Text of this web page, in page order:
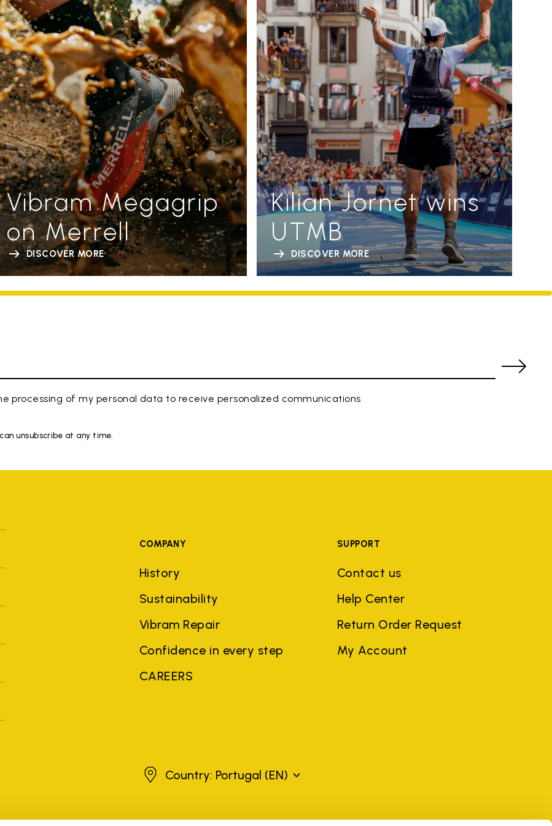
Vibram Megagrip
on Merrell
DISCOVER MORE
Kilian Jornet wins
UTMB
DISCOVER MORE
processing of my personal data to receive personalized communications
unsubscribe at any time.
COMPANY
History
Sustainability
Vibram Repair
Confidence in every step
CAREERS
SUPPORT
Contact us
Help Center
Return Order Request
My Account
PortugalCountry: Portugal (EN)